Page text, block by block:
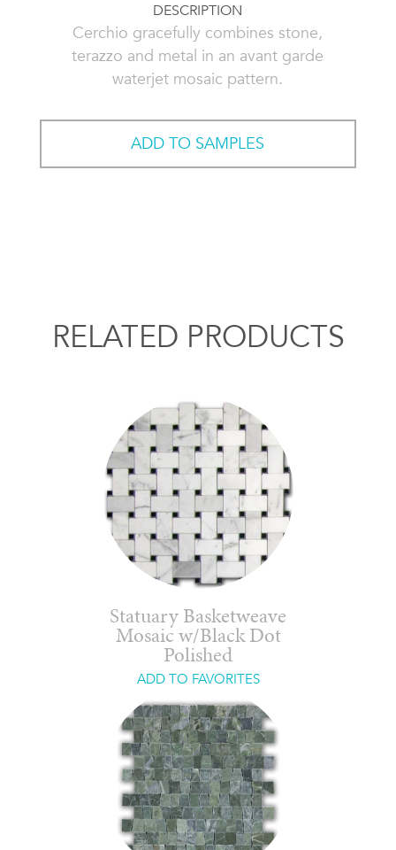
DESCRIPTION
Cerchio gracefully combines stone,
terazzo and metal in an avant garde
waterjet mosaic pattern.
ADD TO SAMPLES
RELATED PRODUCTS
Statuary Basketweave
Mosaic w/Black Dot
Polished
ADD TO FAVORITES